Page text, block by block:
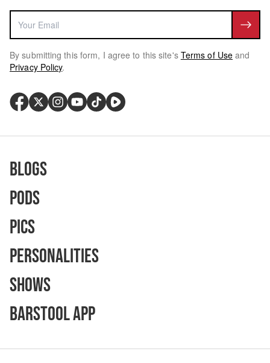
By submitting this form, I agree to this site's Terms of Use and
Privacy Policy.
Blogs
Pods
Pics
Personalities
Shows
Barstool App